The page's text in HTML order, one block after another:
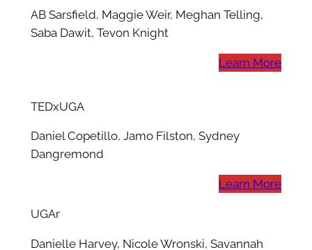
AB Sarsfield, Maggie Weir, Meghan Telling,
Saba Dawit, Tevon Knight
Learn More
TEDxUGA
Daniel Copetillo, Jamo Filston, Sydney
Dangremond
Learn More
UGAr
Danielle Harvey, Nicole Wronski, Savannah